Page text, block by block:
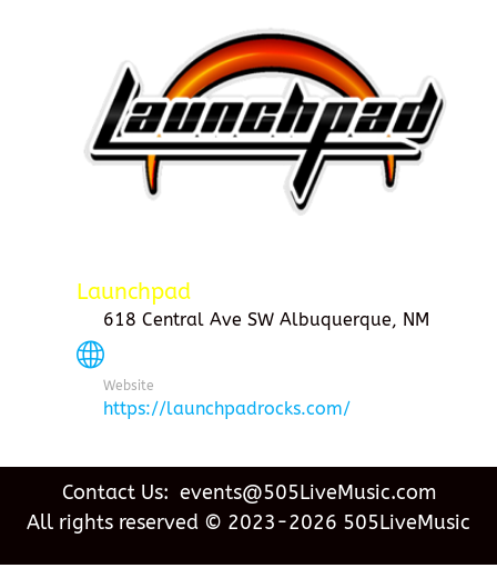
Launchpad
618 Central Ave SW Albuquerque, NM
Website
https://launchpadrocks.com/
Contact Us: events@505LiveMusic.com
All rights reserved © 2023-2026 505LiveMusic